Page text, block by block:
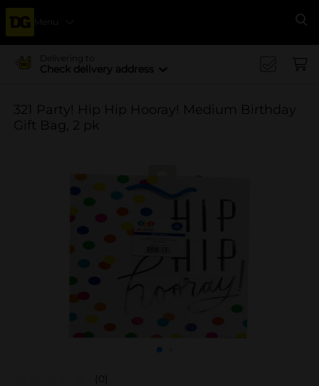
Menu
Delivering to
Check delivery address
321 Party! Hip Hip Hooray! Medium Birthday
Gift Bag, 2 pk
(0)